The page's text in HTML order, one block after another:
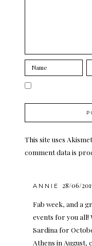
This site uses
comment data is
ANNIE 28/06/
Fab week, and a
events for you all!
Sardina for
Athens in August,